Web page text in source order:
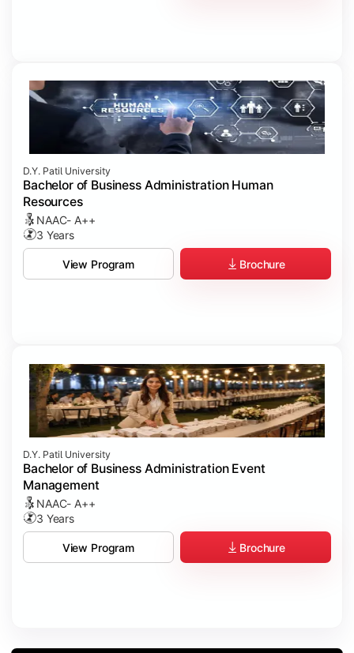
D.Y. Patil University
Bachelor of Business Administration Human
Resources
NAAC- A++
3 Years
View Program Brochure
D.Y. Patil University
Bachelor of Business Administration Event
Management
NAAC- A++
3 Years
View Program Brochure